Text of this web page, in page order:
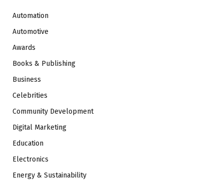
Automation
Automotive
Awards
Books & Publishing
Business
Celebrities
Community Development
Digital Marketing
Education
Electronics
Energy & Sustainability